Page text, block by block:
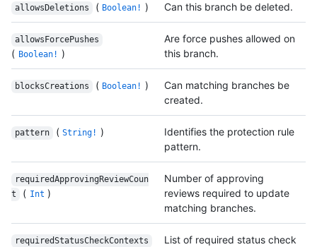
allowsDeletions ( Boolean! ) Can this branch be deleted.
allowsForcePushes
( Boolean! )
Are force pushes allowed on
this branch.
blocksCreations ( Boolean! )
Can matching branches be
created.
pattern ( String! )
Identifies the protection rule
pattern.
requiredApprovingReviewCoun
t
( Int )
Number of approving
reviews required to update
matching branches.
requiredStatusCheckContexts
List of required status check